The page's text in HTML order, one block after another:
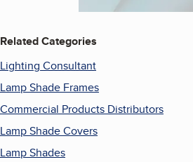
Related Categories
Lighting Consultant
Lamp Shade Frames
Commercial Products Distributors
Lamp Shade Covers
Lamp Shades